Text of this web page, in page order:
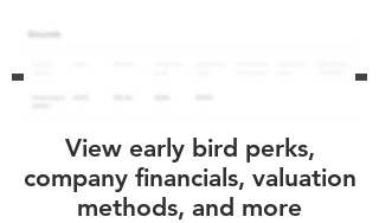
View early bird perks,
company financials, valuation
methods, and more